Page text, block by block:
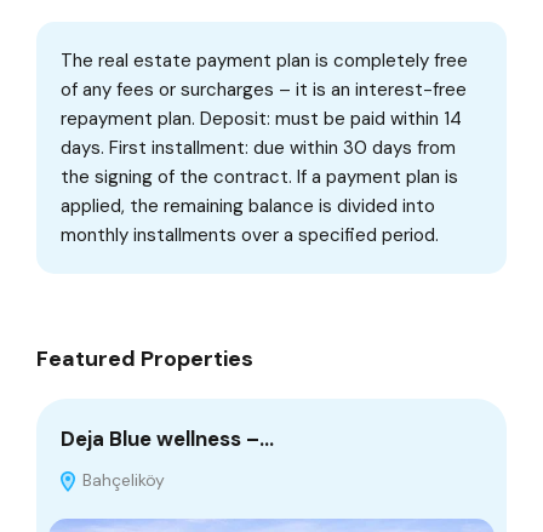
The real estate payment plan is completely free
of any fees or surcharges – it is an interest-free
repayment plan. Deposit: must be paid within 14
days. First installment: due within 30 days from
the signing of the contract. If a payment plan is
applied, the remaining balance is divided into
monthly installments over a specified period.
Featured Properties
Deja Blue wellness –…
Bahçeliköy